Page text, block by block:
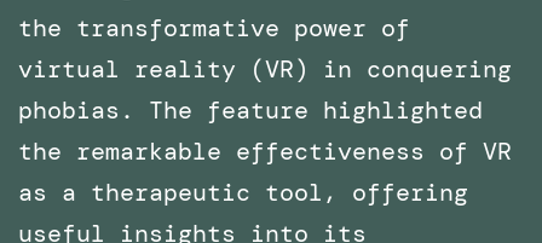
the transformative power of
virtual reality (VR) in conquering
phobias. The feature highlighted
the remarkable effectiveness of VR
as a therapeutic tool, offering
useful insights into its